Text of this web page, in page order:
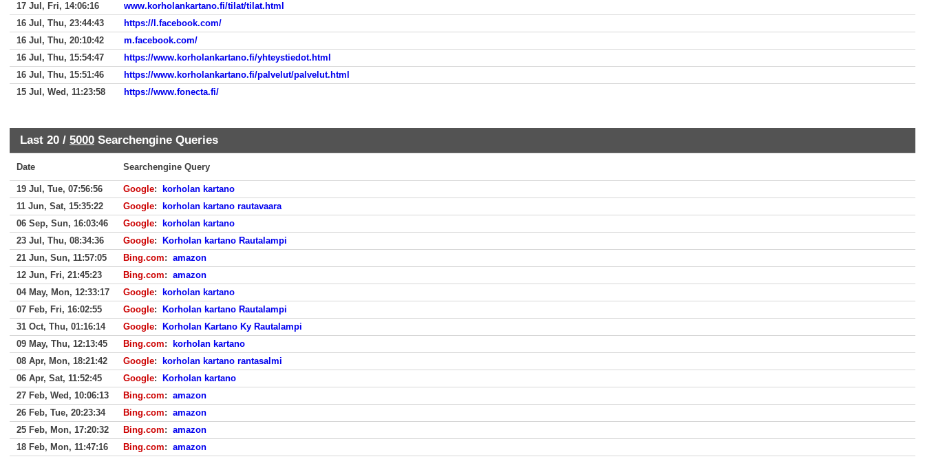
17 Jul, Fri, 14:06:16
www.korholankartano.fi/tilat/tilat.html
16 Jul, Thu, 23:44:43
https://l.facebook.com/
16 Jul, Thu, 20:10:42
m.facebook.com/
16 Jul, Thu, 15:54:47
https://www.korholankartano.fi/yhteystiedot.html
16 Jul, Thu, 15:51:46
https://www.korholankartano.fi/palvelut/palvelut.html
15 Jul, Wed, 11:23:58
https://www.fonecta.fi/
Last 20 / 5000 Searchengine Queries
Date Searchengine Query
19 Jul, Tue, 07:56:56 Google:
korholan kartano
11 Jun, Sat, 15:35:22
Google:
korholan kartano rautavaara
06 Sep, Sun, 16:03:46
Google:
korholan kartano
23 Jul, Thu, 08:34:36
Google:
Korholan kartano Rautalampi
21 Jun, Sun, 11:57:05
Bing.com: amazon
12 Jun, Fri, 21:45:23
Bing.com: amazon
04 May, Mon, 12:33:17
Google:
korholan kartano
07 Feb, Fri, 16:02:55
Google:
Korholan kartano Rautalampi
31 Oct, Thu, 01:16:14
Google:
Korholan Kartano Ky Rautalampi
09 May, Thu, 12:13:45
Bing.com:
korholan kartano
08 Apr, Mon, 18:21:42
Google:
korholan kartano rantasalmi
06 Apr, Sat, 11:52:45
Google:
Korholan kartano
27 Feb, Wed, 10:06:13
Bing.com: amazon
26 Feb, Tue, 20:23:34
Bing.com: amazon
25 Feb, Mon, 17:20:32
Bing.com: amazon
18 Feb, Mon, 11:47:16
Bing.com: amazon